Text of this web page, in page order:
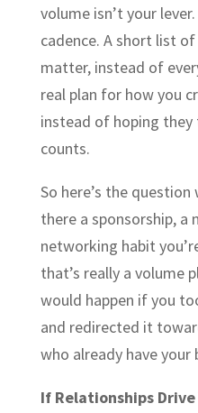
volume isn’t your
cadence. A short list
matter, instead of
real plan for how you
instead of hoping
counts.
So here’s the
there a sponsorship, a
networking habit
that’s really a volume
would happen if you
and redirected it
who already have your
If Relationships